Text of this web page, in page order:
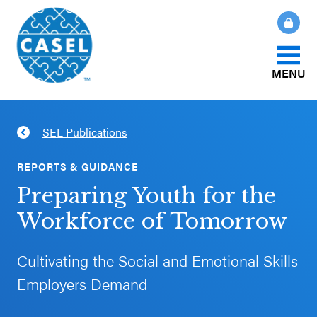
MENU
About Us
What Is SEL?
How We Help
Our Initiatives
CLOSE
CASEL
Websites
Casel.org
Selecting
an SEL
SEL Publications
REPORTS & GUIDANCE
Preparing Youth for the
Workforce of Tomorrow
Cultivating the Social and Emotional Skills
Employers Demand